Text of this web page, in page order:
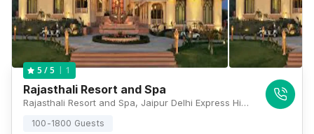
5 / 5 1
Rajasthali Resort and Spa
Rajasthali Resort and Spa, Jaipur Delhi Express Highway Kukas, Jaipur, Kukas, Rajasthan 302028, Jaipur
100-1800 Guests